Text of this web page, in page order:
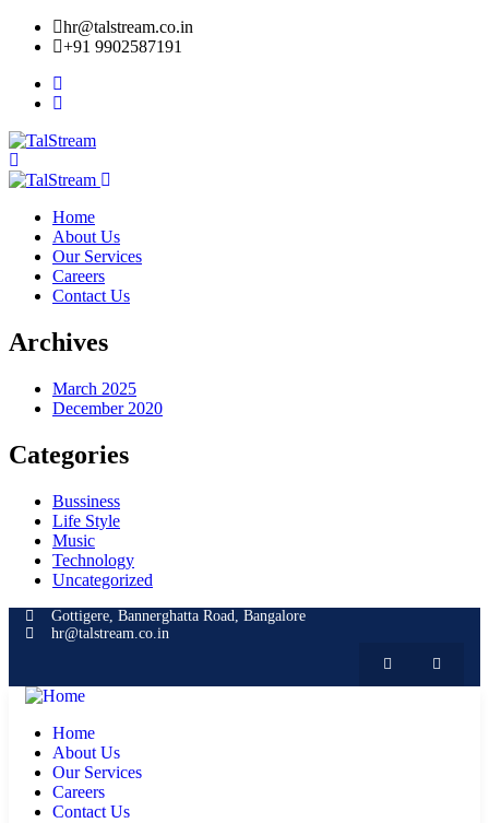
hr@talstream.co.in
+91 9902587191
Home
About Us
Our Services
Careers
Contact Us
Archives
March 2025
December 2020
Categories
Bussiness
Life Style
Music
Technology
Uncategorized
Gottigere, Bannerghatta Road, Bangalore
hr@talstream.co.in
Home
About Us
Our Services
Careers
Contact Us